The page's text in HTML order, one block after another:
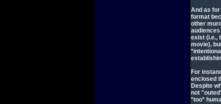
And as
format
other
exist (i.e.,
movie),
For
enclosed
Despite
not
*too*